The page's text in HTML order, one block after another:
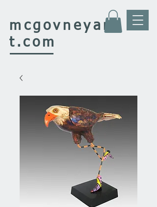
mcgovneyar
t.com